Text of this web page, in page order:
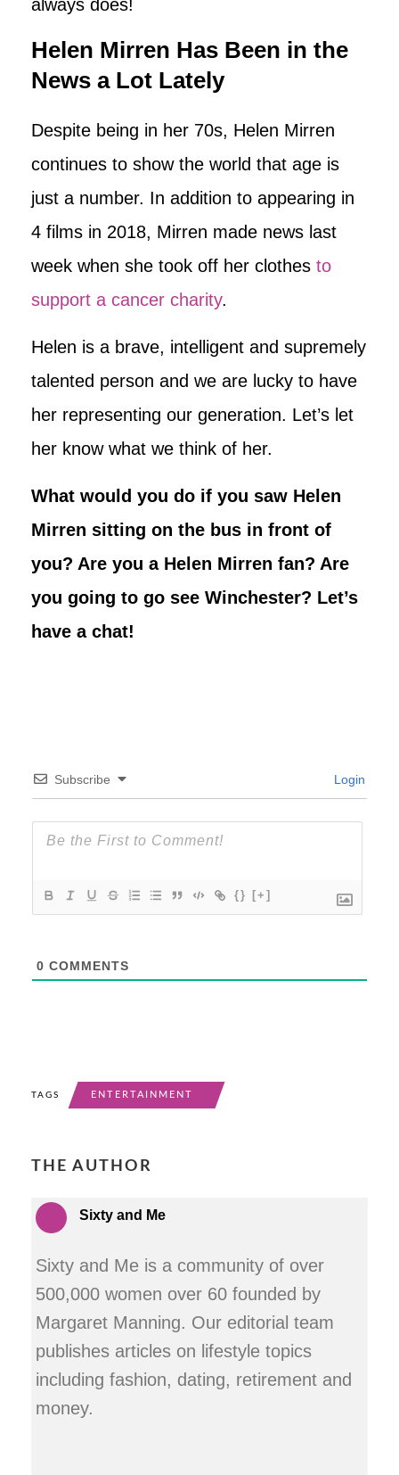
always does!
Helen Mirren Has Been in the
News a Lot Lately
Despite being in her 70s, Helen Mirren
continues to show the world that age is
just a number. In addition to appearing in
4 films in 2018, Mirren made news last
week when she took off her clothes to
support a cancer charity.
Helen is a brave, intelligent and supremely
talented person and we are lucky to have
her representing our generation. Let’s let
her know what we think of her.
What would you do if you saw Helen
Mirren sitting on the bus in front of
you? Are you a Helen Mirren fan? Are
you going to go see Winchester? Let’s
have a chat!
Subscribe Login
{} [+]
0 COMMENTS
TAGS ENTERTAINMENT
THE AUTHOR
Sixty and Me
Sixty and Me is a community of over
500,000 women over 60 founded by
Margaret Manning. Our editorial team
publishes articles on lifestyle topics
including fashion, dating, retirement and
money.